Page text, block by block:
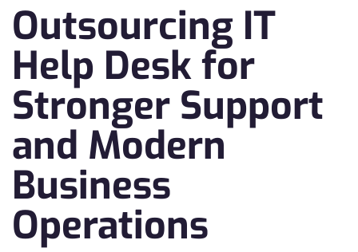
Outsourcing IT
Help Desk for
Stronger Support
and Modern
Business
Operations